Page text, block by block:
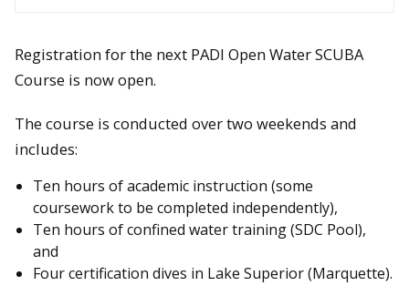
Registration for the next PADI Open Water SCUBA
Course is now open.
The course is conducted over two weekends and
includes:
Ten hours of academic instruction (some
coursework to be completed independently),
Ten hours of confined water training (SDC Pool),
and
Four certification dives in Lake Superior (Marquette).